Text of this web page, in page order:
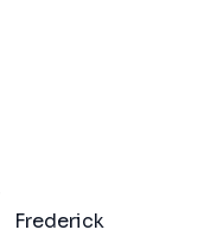
Frederick